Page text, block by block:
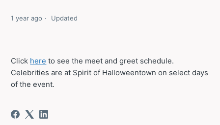
1 year ago Updated
Click here to see the meet and greet schedule.
Celebrities are at Spirit of Halloweentown on select days
of the event.